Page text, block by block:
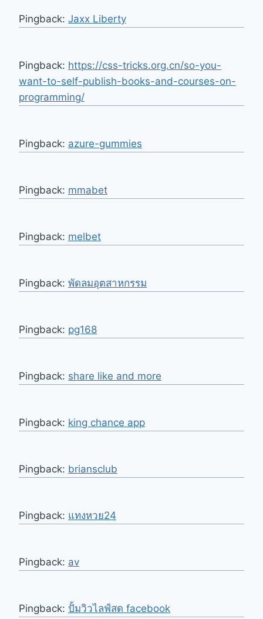
Pingback: Jaxx Liberty
Pingback: https://css-tricks.org.cn/so-you-
want-to-self-publish-books-and-courses-on-
programming/
Pingback: azure-gummies
Pingback: mmabet
Pingback: melbet
Pingback: พัดลมอุตสาหกรรม
Pingback: pg168
Pingback: share like and more
Pingback: king chance app
Pingback: briansclub
Pingback: แทงหวย24
Pingback: av
Pingback: ปั้มวิวไลฟ์สด facebook